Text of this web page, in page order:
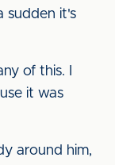
sudden it's
of this. I
it was
around him,